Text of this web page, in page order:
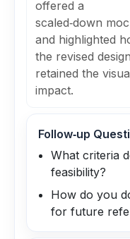
offered a
scaled‑down
and highlighted
the revised design
retained the
impact.
Follow‑up
What criteria
feasibility?
How do you
for future